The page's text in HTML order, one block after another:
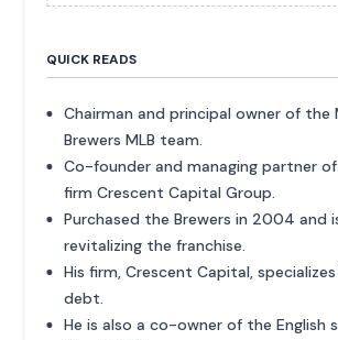
QUICK READS
Chairman and principal owner of the
Brewers MLB team.
Co-founder and managing partner
firm Crescent Capital Group.
Purchased the Brewers in 2004 and
revitalizing the franchise.
His firm, Crescent Capital,
debt.
He is also a co-owner of the English